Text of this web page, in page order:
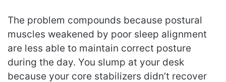
The problem compounds because postural
muscles weakened by poor sleep alignment
are less able to maintain correct posture
during the day. You slump at your desk
because your core stabilizers didn’t recover